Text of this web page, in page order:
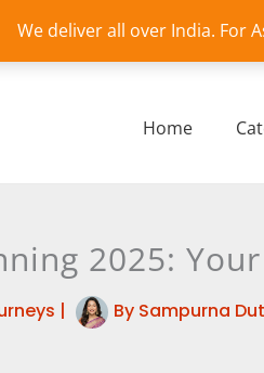
We deliver all over India. For
Home
2025:
| By Sampurna